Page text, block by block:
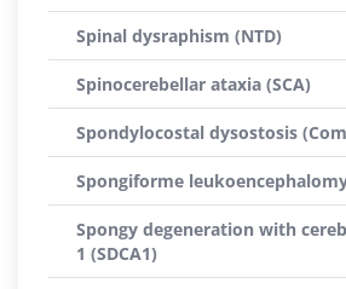
Spinal dysraphism (NTD)
Spinocerebellar ataxia (SCA)
Spondylocostal dysostosis
Spongiforme
Spongy degeneration with
1 (SDCA1)